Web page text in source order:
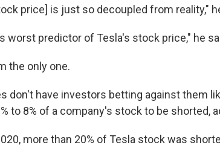
price] is just so decoupled from reality,"
worst predictor of Tesla's stock price," he
the only one.
don't have investors betting against them
to 8% of a company's stock to be shorted,
more than 20% of Tesla stock was